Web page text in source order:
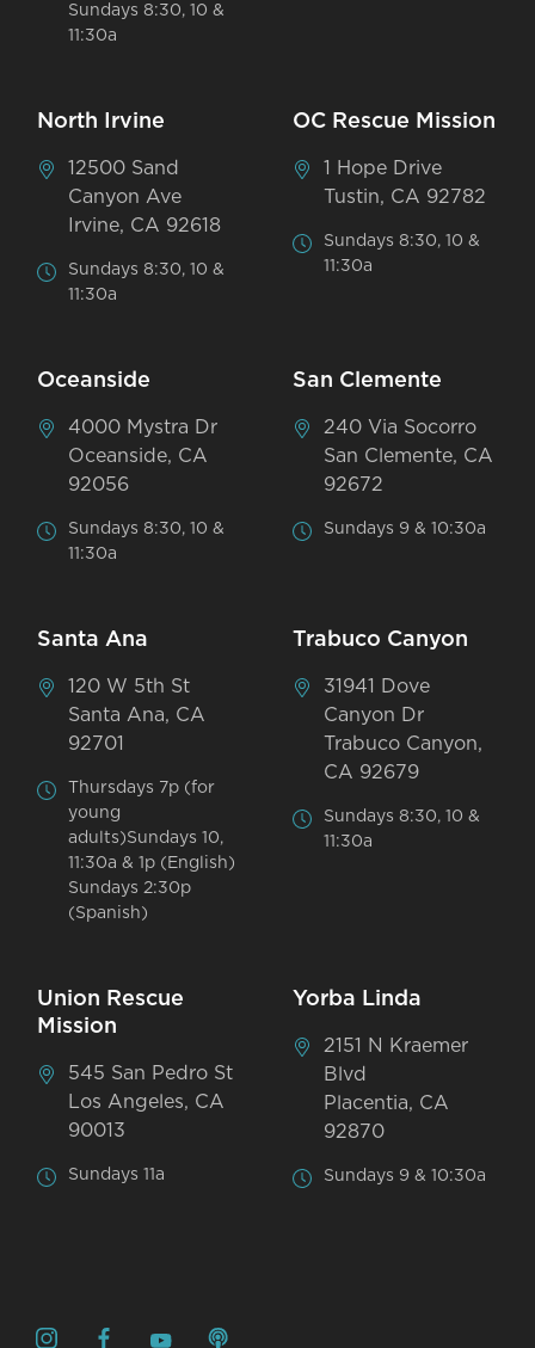
Sundays 8:30, 10 &
11:30a
North Irvine
12500 Sand
Canyon Ave
Irvine, CA 92618
Sundays 8:30, 10 &
11:30a
OC Rescue Mission
1 Hope Drive
Tustin, CA 92782
Sundays 8:30, 10 &
11:30a
Oceanside
4000 Mystra Dr
Oceanside, CA
92056
Sundays 8:30, 10 &
11:30a
San Clemente
240 Via Socorro
San Clemente, CA
92672
Sundays 9 & 10:30a
Santa Ana
120 W 5th St
Santa Ana, CA
92701
Thursdays 7p (for
young
adults)Sundays 10,
11:30a & 1p (English)
Sundays 2:30p
(Spanish)
Trabuco Canyon
31941 Dove
Canyon Dr
Trabuco Canyon,
CA 92679
Sundays 8:30, 10 &
11:30a
Union Rescue
Mission
545 San Pedro St
Los Angeles, CA
90013
Sundays 11a
Yorba Linda
2151 N Kraemer
Blvd
Placentia, CA
92870
Sundays 9 & 10:30a